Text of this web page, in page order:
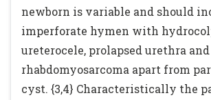
newborn is variable and should
imperforate hymen with
ureterocele, prolapsed urethra and
rhabdomyosarcoma apart from
cyst. {3,4} Characteristically the